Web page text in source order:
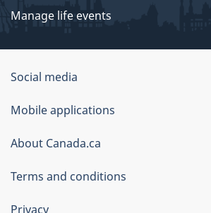
Manage life events
Government
of
Canada
Corporate
Social media
Mobile applications
About Canada.ca
Terms and conditions
Privacy